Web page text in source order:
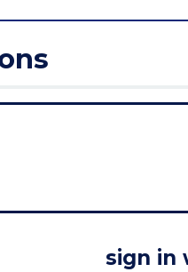
sign in